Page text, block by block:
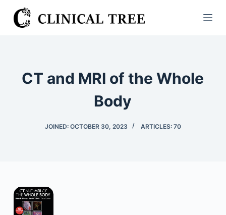
S
k
CT and MRI of the Whole
Body
JOINED: OCTOBER 30, 2023 ARTICLES: 70